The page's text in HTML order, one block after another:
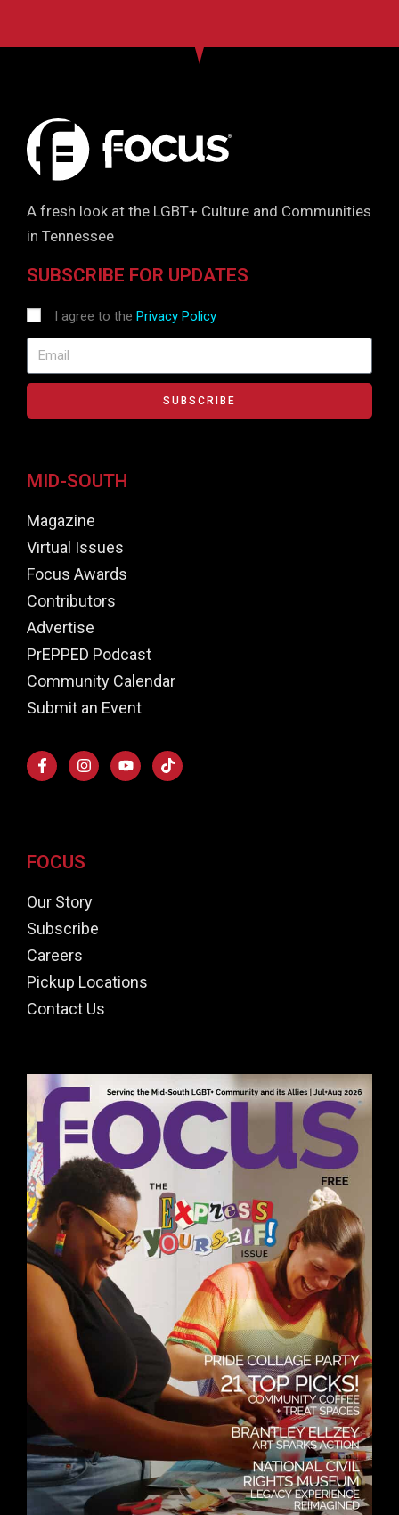
A fresh look at the LGBT+ Culture and Communities
in Tennessee
SUBSCRIBE FOR UPDATES
I agree to the Privacy Policy
SUBSCRIBE
MID-SOUTH
Magazine
Virtual Issues
Focus Awards
Contributors
Advertise
PrEPPED Podcast
Community Calendar
Submit an Event
FOCUS
Our Story
Subscribe
Careers
Pickup Locations
Contact Us